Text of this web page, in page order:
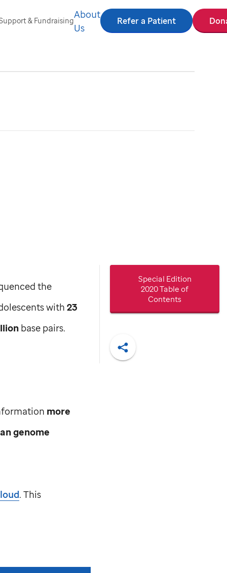
& Fundraising
About
Us
Refer a Patient
the
with23
base pairs.
more
genome
. This
Special Edition
2020 Table of
Contents
Share